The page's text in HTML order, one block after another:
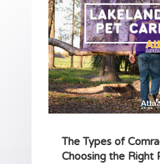
The Types of
Choosing the Right